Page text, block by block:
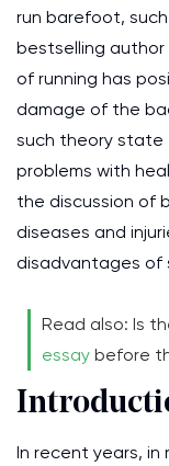
run barefoot,
bestselling author
of running has
damage of the
such theory state
problems with
the discussion of
diseases and
disadvantages of
Read also: Is
essay before
In recent years,